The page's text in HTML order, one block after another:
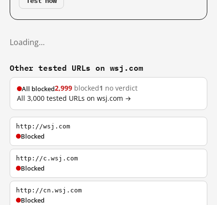
Loading…
Other tested URLs on wsj.com
All blocked2,999 blocked1 no verdict
All 3,000 tested URLs on wsj.com →
http://wsj.com
Blocked
http://c.wsj.com
Blocked
http://cn.wsj.com
Blocked